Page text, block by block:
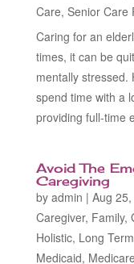
Care, Senior Care
Caring for an
times, it can be
mentally stressed.
spend time with a
providing full-time
Avoid The
Caregiving
by admin | Aug
Caregiver, Family,
Holistic, Long
Medicaid, Medicare